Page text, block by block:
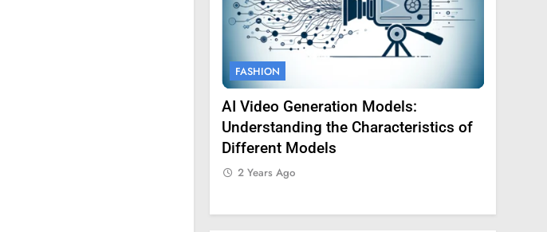
FASHION
AI Video Generation Models:
Understanding the Characteristics of
Different Models
2 Years Ago